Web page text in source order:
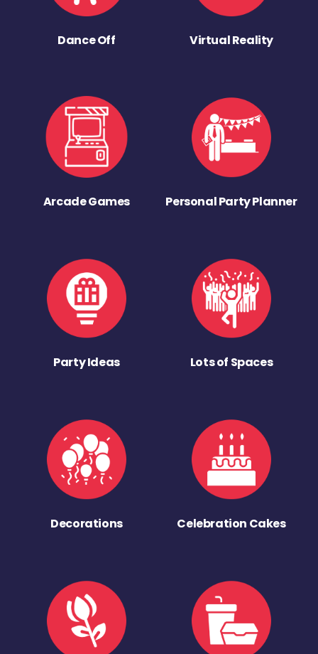
Dance Off Virtual Reality
Arcade Games Personal Party Planner
Party Ideas Lots of Spaces
Decorations Celebration Cakes